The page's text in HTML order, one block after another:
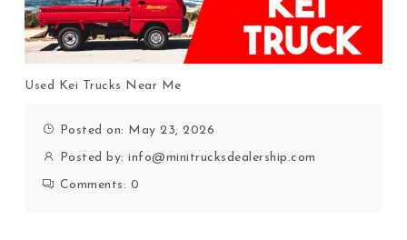
Used Kei Trucks Near Me
Posted on: May 23, 2026
Posted by:info@minitrucksdealership.com
Comments: 0